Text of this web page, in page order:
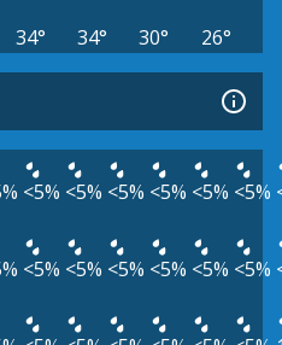
34° 34° 30° 26°
<5% <5% <5% <5% <5% <5%
<5% <5% <5% <5% <5% <5%